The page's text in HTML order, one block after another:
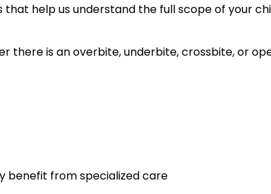
help us understand the full scope of your
there is an overbite, underbite, crossbite, or
benefit from specialized care